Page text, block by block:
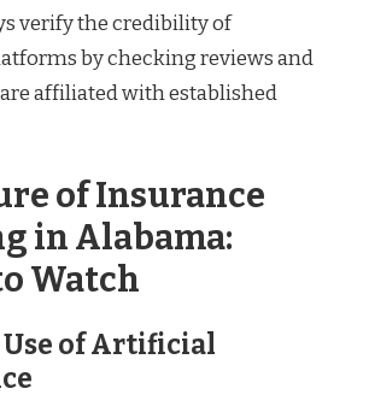
verify the credibility of
by checking reviews and
affiliated with established
of Insurance
in Alabama:
Watch
Use of Artificial